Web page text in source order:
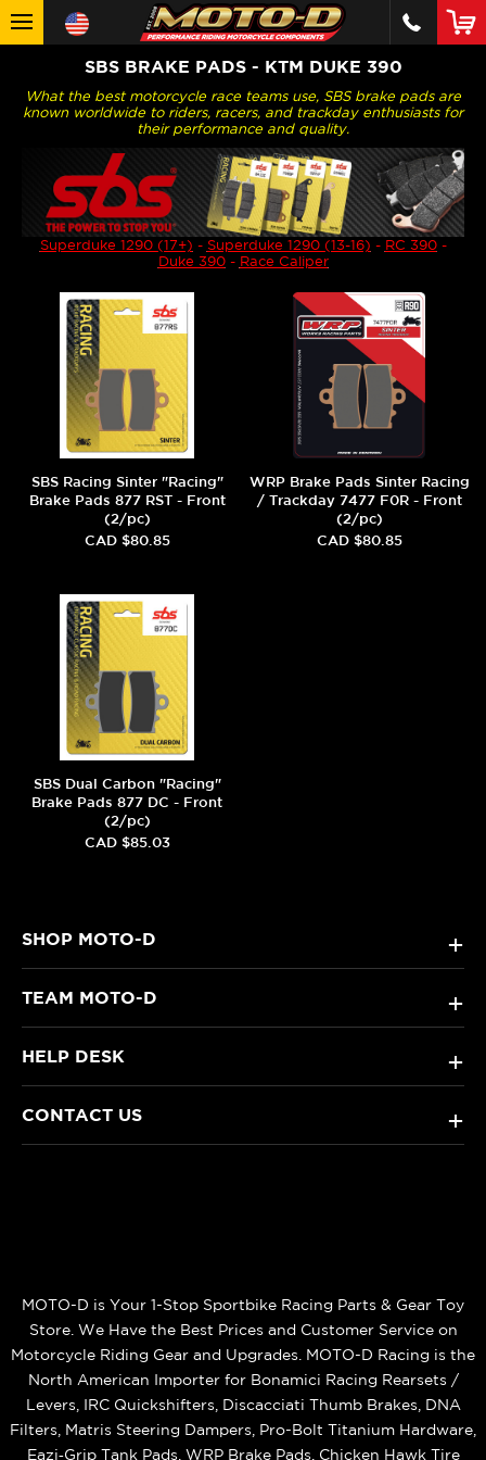
SBS BRAKE PADS - KTM DUKE 390
What the best motorcycle race teams use, SBS brake pads are
known worldwide to riders, racers, and trackday enthusiasts for
their performance and quality.
Superduke 1290 (17+) - Superduke 1290 (13-16) - RC 390-
Duke 390- Race Caliper
SBS Racing Sinter "Racing"
Brake Pads 877 RST - Front
(2/pc)
CAD $80.85
WRP Brake Pads Sinter Racing
/ Trackday 7477 F0R - Front
(2/pc)
CAD $80.85
SBS Dual Carbon "Racing"
Brake Pads 877 DC - Front
(2/pc)
CAD $85.03
SHOP MOTO-D +
TEAM MOTO-D +
HELP DESK +
CONTACT US +
MOTO-D is Your 1-Stop Sportbike Racing Parts & Gear Toy
Store. We Have the Best Prices and Customer Service on
Motorcycle Riding Gear and Upgrades. MOTO-D Racing is the
North American Importer for Bonamici Racing Rearsets /
Levers, IRC Quickshifters, Discacciati Thumb Brakes, DNA
Filters, Matris Steering Dampers, Pro-Bolt Titanium Hardware,
Eazi‑Grip Tank Pads, WRP Brake Pads, Chicken Hawk Tire